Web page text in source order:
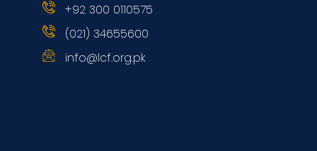
+92 300 0110575
(021) 34655600
info@lcf.org.pk